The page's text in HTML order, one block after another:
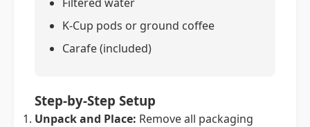
K-Cup pods or ground coffee
Carafe (included)
Step-by-Step Setup
Unpack and Place: Remove all packaging